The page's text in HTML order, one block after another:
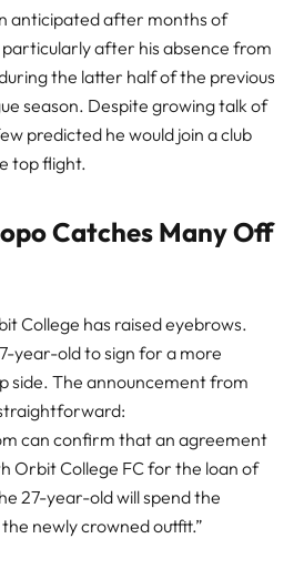
anticipated after months of
after his absence from
the latter half of the previous
season. Despite growing talk of
predicted he would join a club
top flight.
Catches Many Off
College has raised eyebrows.
year-old to sign for a more
side. The announcement from
can confirm that an agreement
Orbit College FC for the loan of
27-year-old will spend the
newly crowned outfit.”